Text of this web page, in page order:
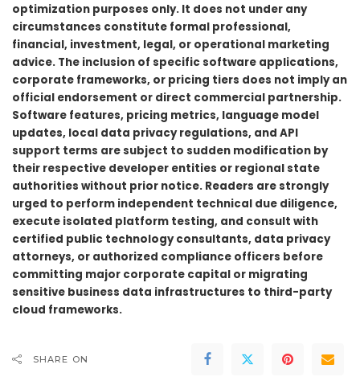
optimization purposes only. It does not under any
circumstances constitute formal professional,
financial, investment, legal, or operational marketing
advice. The inclusion of specific software applications,
corporate frameworks, or pricing tiers does not imply an
official endorsement or direct commercial partnership.
Software features, pricing metrics, language model
updates, local data privacy regulations, and API
support terms are subject to sudden modification by
their respective developer entities or regional state
authorities without prior notice. Readers are strongly
urged to perform independent technical due diligence,
execute isolated platform testing, and consult with
certified public technology consultants, data privacy
attorneys, or authorized compliance officers before
committing major corporate capital or migrating
sensitive business data infrastructures to third-party
cloud frameworks.
SHARE ON